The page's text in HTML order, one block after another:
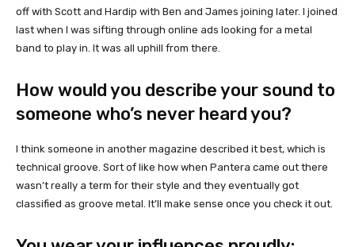
off with Scott and Hardip with Ben and James joining later. I joined
last when I was sifting through online ads looking for a metal
band to play in. It was all uphill from there.
How would you describe your sound to
someone who’s never heard you?
I think someone in another magazine described it best, which is
technical groove. Sort of like how when Pantera came out there
wasn’t really a term for their style and they eventually got
classified as groove metal. It’ll make sense once you check it out.